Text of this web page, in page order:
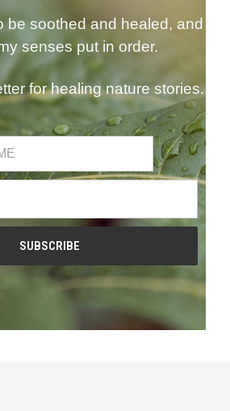
be soothed and healed, and
senses put in order.
for healing nature stories.
common.first_name